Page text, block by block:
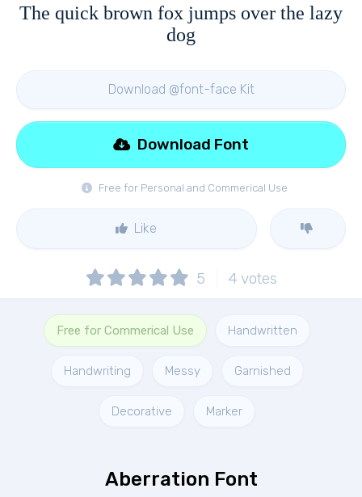
The quick brown fox jumps over the lazy
dog
Download @font-face Kit
Free for Personal and Commerical Use
Download Font
Like
5 4 votes
Free for Commerical Use Handwritten
Handwriting Messy Garnished
Decorative Marker
Aberration Font